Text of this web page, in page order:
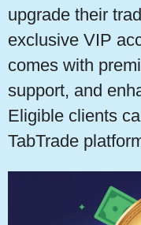
upgrade their
exclusive VIP
comes with
support, and
Eligible clients
TabTrade